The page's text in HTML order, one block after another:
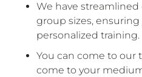
We have
group sizes, ensuring
personalized training.
You can come to our
come to your